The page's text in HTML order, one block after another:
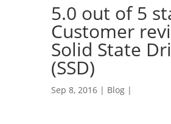
5.0 out of 5
Customer
Solid State
(SSD)
Sep 8, 2016 | Blog |